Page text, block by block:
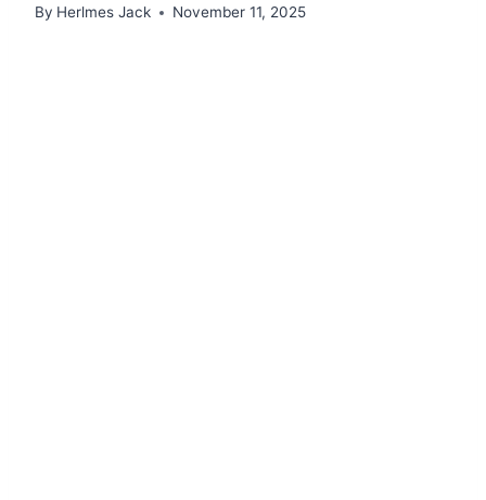
By Herlmes Jack November 11, 2025